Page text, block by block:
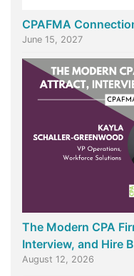
CPAFMA
June 15, 2027
The Modern CPA
Interview, and Hire
August 12, 2026